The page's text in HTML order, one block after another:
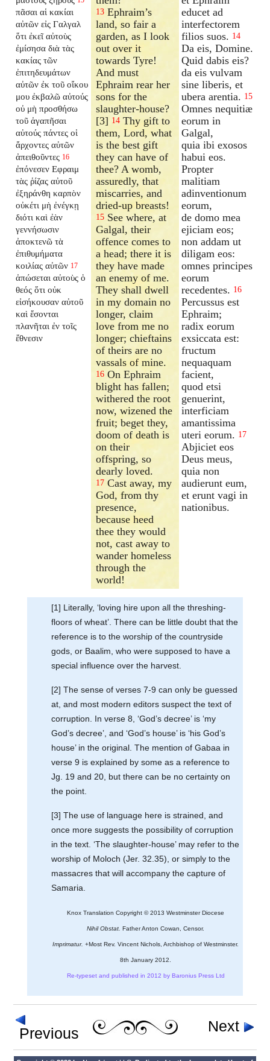
πᾶσαι αἱ κακίαι
αὐτῶν εἰς Γαλγαλ
ὅτι ἐκεῖ αὐτοὺς
ἐμίσησα διὰ τὰς
κακίας τῶν
ἐπιτηδευμάτων
αὐτῶν ἐκ τοῦ οἴκου
μου ἐκβαλῶ αὐτούς
οὐ μὴ προσθήσω
τοῦ ἀγαπῆσαι
αὐτούς πάντες οἱ
ἄρχοντες αὐτῶν
ἀπειθοῦντες 16
ἐπόνεσεν Εφραιμ
τὰς ῥίζας αὐτοῦ
ἐξηράνθη καρπὸν
οὐκέτι μὴ ἐνέγκῃ
διότι καὶ ἐὰν
γεννήσωσιν
ἀποκτενῶ τὰ
ἐπιθυμήματα
κοιλίας αὐτῶν 17
ἀπώσεται αὐτοὺς ὁ
θεός ὅτι οὐκ
εἰσήκουσαν αὐτοῦ
καὶ ἔσονται
πλανῆται ἐν τοῖς
ἔθνεσιν
13 Ephraim’s
land, so fair a
garden, as I look
out over it
towards Tyre!
And must
Ephraim rear her
sons for the
slaughter-house?
[3] 14 Thy gift to
them, Lord, what
is the best gift
they can have of
thee? A womb,
assuredly, that
miscarries, and
dried-up breasts!
15 See where, at
Galgal, their
offence comes to
a head; there it is
they have made
an enemy of me.
They shall dwell
in my domain no
longer, claim
love from me no
longer; chieftains
of theirs are no
vassals of mine.
16 On Ephraim
blight has fallen;
withered the root
now, wizened the
fruit; beget they,
doom of death is
on their
offspring, so
dearly loved.
17 Cast away, my
God, from thy
presence,
because heed
thee they would
not, cast away to
wander homeless
through the
world!
educet ad
interfectorem
filios suos. 14
Da eis, Domine.
Quid dabis eis?
da eis vulvam
sine liberis, et
ubera arentia. 15
Omnes nequitiæ
eorum in
Galgal,
quia ibi exosos
habui eos.
Propter
malitiam
adinventionum
eorum,
de domo mea
ejiciam eos;
non addam ut
diligam eos:
omnes principes
eorum
recedentes. 16
Percussus est
Ephraim;
radix eorum
exsiccata est:
fructum
nequaquam
facient,
quod etsi
genuerint,
interficiam
amantissima
uteri eorum. 17
Abjiciet eos
Deus meus,
quia non
audierunt eum,
et erunt vagi in
nationibus.
[1] Literally, ‘loving hire upon all the threshing-
floors of wheat’. There can be little doubt that the
reference is to the worship of the countryside
gods, or Baalim, who were supposed to have a
special influence over the harvest.
[2] The sense of verses 7-9 can only be guessed
at, and most modern editors suspect the text of
corruption. In verse 8, ‘God’s decree’ is ‘my
God’s decree’, and ‘God’s house’ is ‘his God’s
house’ in the original. The mention of Gabaa in
verse 9 is explained by some as a reference to
Jg. 19 and 20, but there can be no certainty on
the point.
[3] The use of language here is strained, and
once more suggests the possibility of corruption
in the text. ‘The slaughter-house’ may refer to the
worship of Moloch (Jer. 32.35), or simply to the
massacres that will accompany the capture of
Samaria.
Knox Translation Copyright © 2013 Westminster Diocese
Nihil Obstat. Father Anton Cowan, Censor.
Imprimatur. +Most Rev. Vincent Nichols, Archbishop of Westminster.
8th January 2012.
Re-typeset and published in 2012 by Baronius Press Ltd
Previous Next